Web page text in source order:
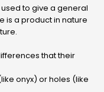
to give a general
is a product in nature
that their
onyx) or holes (like